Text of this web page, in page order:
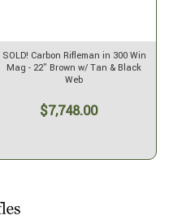
SOLD! Carbon Rifleman in 300 Win
Mag - 22" Brown w/ Tan & Black
Web
$7,748.00